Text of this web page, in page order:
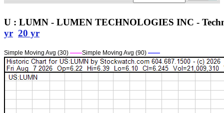
U : LUMN - LUMEN TECHNOLOGIES INC -
yr 20 yr
Simple Moving Avg (30) ——Simple Moving Avg (90) ——